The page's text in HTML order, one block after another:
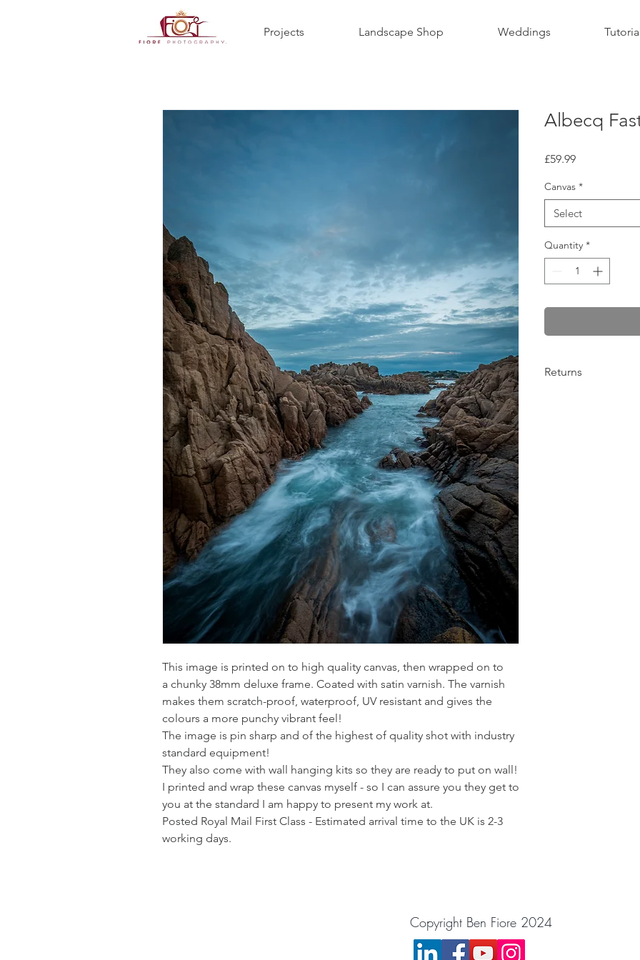
Projects Landscape Shop Weddings
This image is printed on to high quality canvas, then wrapped on to
a chunky 38mm deluxe frame. Coated with satin varnish. The varnish
makes them scratch-proof, waterproof, UV resistant and gives the
colours a more punchy vibrant feel!
The image is pin sharp and of the highest of quality shot with industry
standard equipment!
They also come with wall hanging kits so they are ready to put on wall!
I printed and wrap these canvas myself - so I can assure you they get to
you at the standard I am happy to present my work at.
Posted Royal Mail First Class - Estimated arrival time to the UK is 2-3
working days.
Albecq
£59.99Price
Canvas *
Select
Quantity *
Returns
Copyright Ben Fiore 2024